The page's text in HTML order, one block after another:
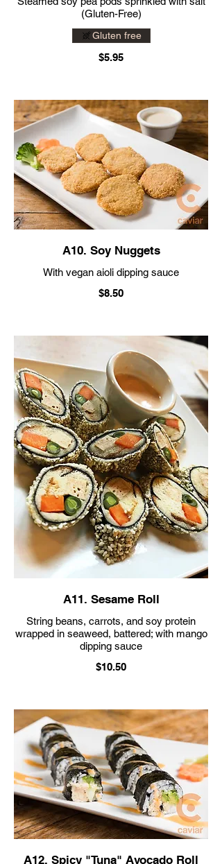
(Gluten-Free)
$5.95
Gluten free
A10. Soy Nuggets
With vegan aioli dipping sauce
$8.50
A11. Sesame Roll
String beans, carrots, and soy protein
wrapped in seaweed, battered; with mango
$10.50
A12. Spicy "Tuna" Avocado Roll